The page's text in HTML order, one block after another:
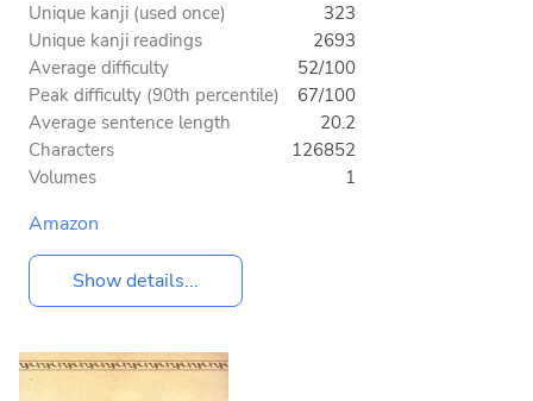
Unique kanji (used once)
323
Unique kanji readings
2693
Average difficulty
52/100
Peak difficulty (90th percentile)
67/100
Average sentence length
20.2
Characters
126852
Volumes
1
Amazon
Show details...